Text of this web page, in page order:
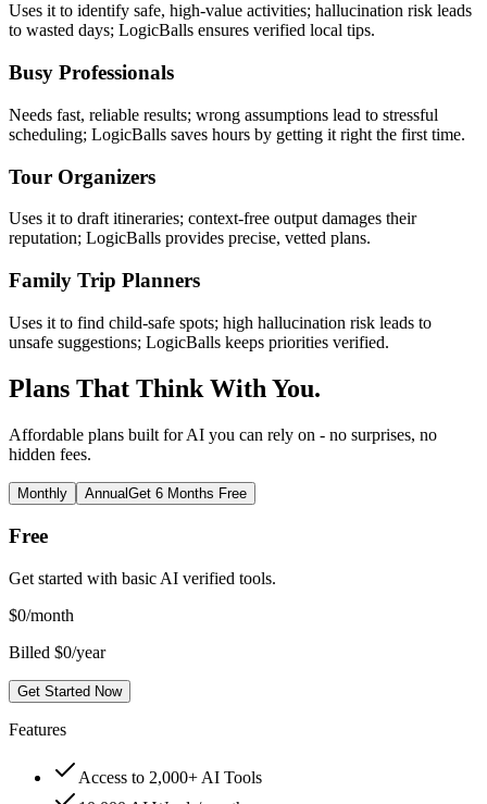
Uses it to identify safe, high-value activities; hallucination risk leads
to wasted days; LogicBalls ensures verified local tips.
Busy Professionals
Needs fast, reliable results; wrong assumptions lead to stressful
scheduling; LogicBalls saves hours by getting it right the first time.
Tour Organizers
Uses it to draft itineraries; context-free output damages their
reputation; LogicBalls provides precise, vetted plans.
Family Trip Planners
Uses it to find child-safe spots; high hallucination risk leads to
unsafe suggestions; LogicBalls keeps priorities verified.
Plans That Think With You.
Affordable plans built for AI you can rely on - no surprises, no
hidden fees.
Monthly AnnualGet 6 Months Free
Free
Get started with basic AI verified tools.
$0/month
Billed $0/year
Get Started Now
Features
Access to 2,000+ AI Tools